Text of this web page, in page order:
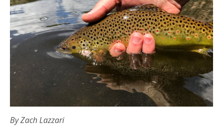
By Zach Lazzari